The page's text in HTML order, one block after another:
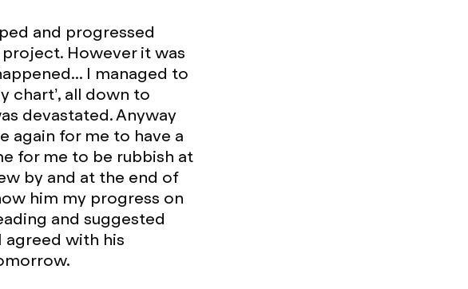
and progressed
However it was
I managed to
chart’, all down to
devastated. Anyway
again for me to have a
for me to be rubbish at
by and at the end of
him my progress on
and suggested
with his